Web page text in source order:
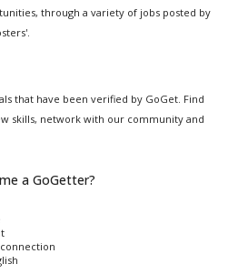
through a variety of jobs posted by
that have been verified by GoGet. Find
skills, network with our community and
a GoGetter?